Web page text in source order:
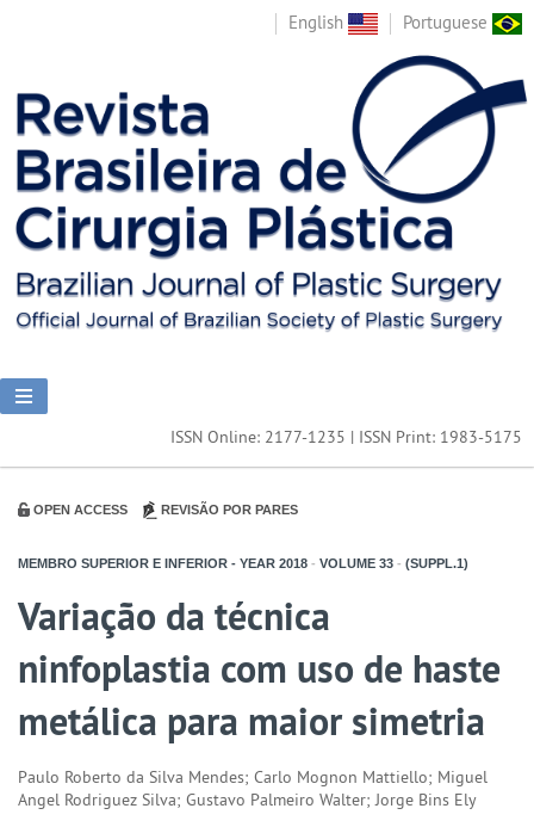
English Portuguese
ISSN Online: 2177-1235 | ISSN Print: 1983-5175
OPEN ACCESS REVISÃO POR PARES
MEMBRO SUPERIOR E INFERIOR - YEAR 2018 - VOLUME 33 - (SUPPL.1)
Variação da técnica
ninfoplastia com uso de haste
metálica para maior simetria
Paulo Roberto da Silva Mendes; Carlo Mognon Mattiello; Miguel
Angel Rodriguez Silva; Gustavo Palmeiro Walter; Jorge Bins Ely